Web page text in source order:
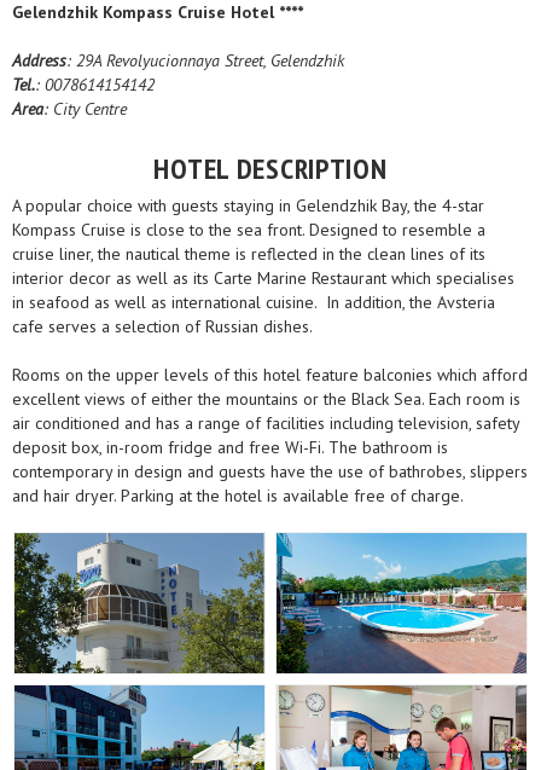
Gelendzhik Kompass Cruise Hotel ****
Address: 29A Revolyucionnaya Street, Gelendzhik
Tel.: 0078614154142
Area: City Centre
HOTEL DESCRIPTION
A popular choice with guests staying in Gelendzhik Bay, the 4-star
Kompass Cruise is close to the sea front. Designed to resemble a
cruise liner, the nautical theme is reflected in the clean lines of its
interior decor as well as its Carte Marine Restaurant which specialises
in seafood as well as international cuisine. In addition, the Avsteria
cafe serves a selection of Russian dishes.
Rooms on the upper levels of this hotel feature balconies which afford
excellent views of either the mountains or the Black Sea. Each room is
air conditioned and has a range of facilities including television, safety
deposit box, in-room fridge and free Wi-Fi. The bathroom is
contemporary in design and guests have the use of bathrobes, slippers
and hair dryer. Parking at the hotel is available free of charge.